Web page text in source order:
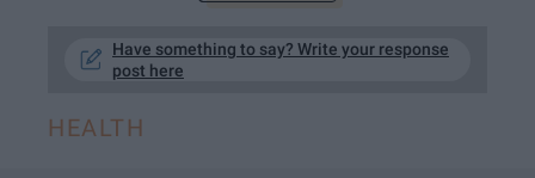
Have something to say? Write your response
post here
HEALTH